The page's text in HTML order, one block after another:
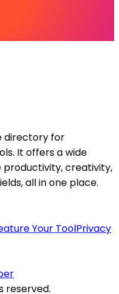
directory for
It offers a wide
productivity, creativity,
all in one place.
Your ToolPrivacy
reserved.